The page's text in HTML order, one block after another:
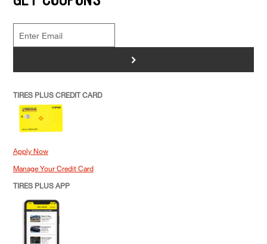
>
TIRES PLUS CREDIT CARD
Apply Now
Manage Your Credit Card
TIRES PLUS APP